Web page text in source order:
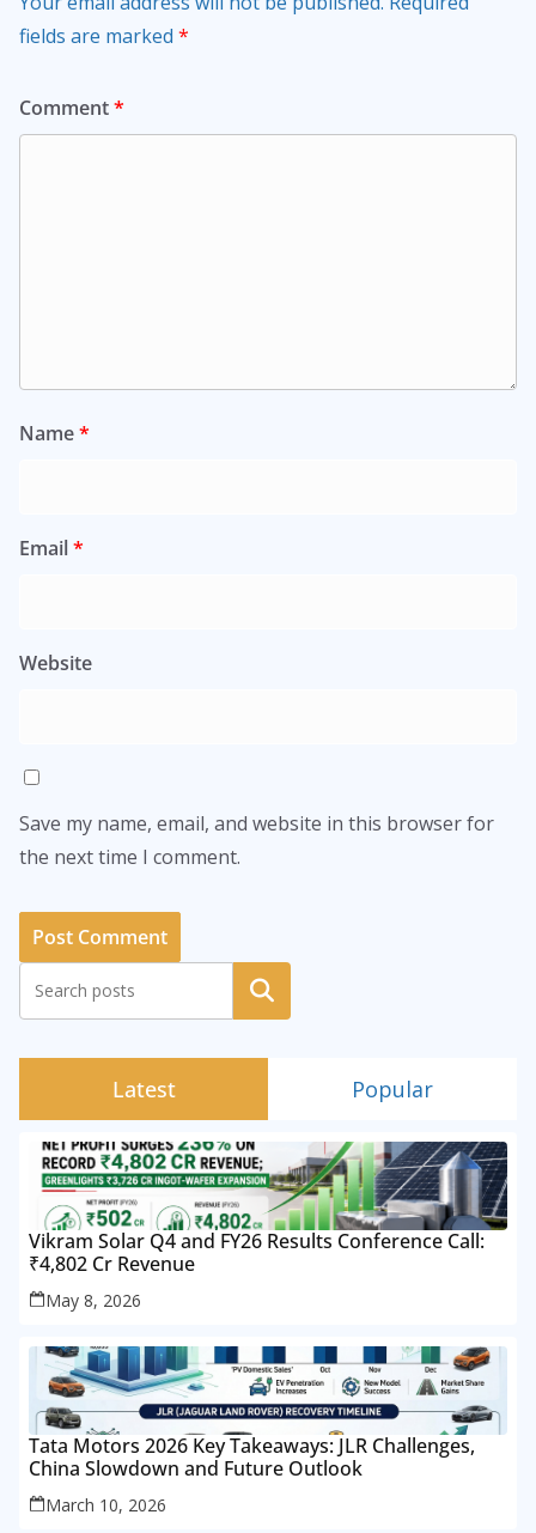
fields are marked *
Comment*
Name*
Email*
Website
Save my name, email, and website in this browser for
the next time I comment.
Search
Latest Popular
Vikram Solar Q4 and FY26 Results Conference Call:
₹4,802 Cr Revenue
May 8, 2026
Tata Motors 2026 Key Takeaways: JLR Challenges,
China Slowdown and Future Outlook
March 10, 2026